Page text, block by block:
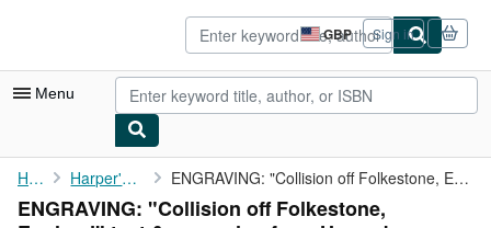
GBP
Site
shopping
preferences
Sign in
Menu
My Account
My Purchases
Home Harper's Weekly ENGRAVING: "Collision off Folkestone, England".text & engraving ...
ENGRAVING: "Collision off Folkestone,